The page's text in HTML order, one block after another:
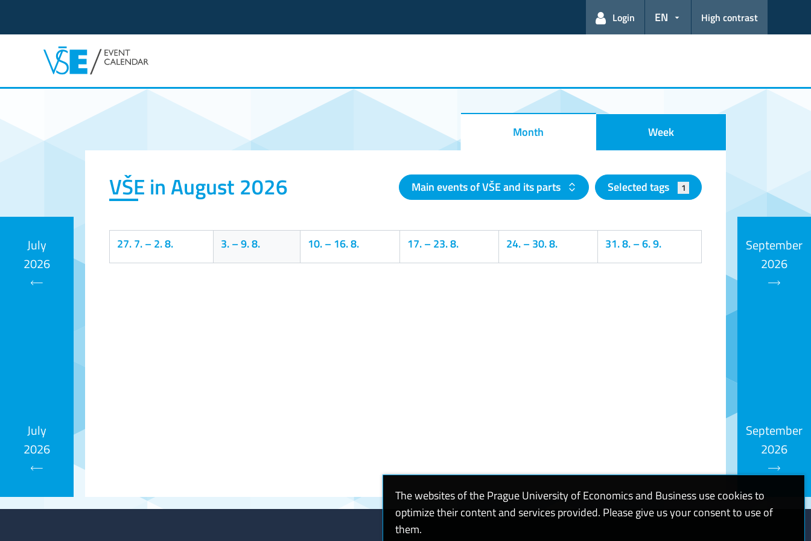
Login EN High contrast
Event calendar
Month Week
VŠE in August 2026 Main events of VŠE and its parts Selected tags 1
27. 7.–2. 8. 3.–9. 8. 10.–16. 8. 17.–23. 8. 24.–30. 8. 31. 8.–6. 9.
July
2026
July
2026
September
2026
September
2026
The websites of the Prague University of Economics and Business use cookies to
optimize their content and services provided. Please give us your consent to use of
them.